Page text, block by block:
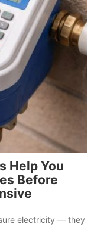
Help You
Before
electricity — they